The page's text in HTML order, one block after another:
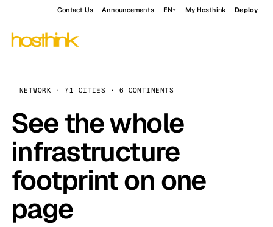
Contact Us Announcements EN My Hosthink Deploy
NETWORK · 71 CITIES · 6 CONTINENTS
See the whole
infrastructure
footprint on one
page